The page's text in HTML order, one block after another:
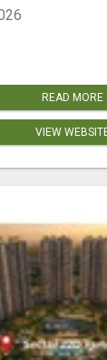
READ MORE
VIEW